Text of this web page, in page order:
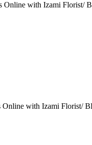
with Izami Florist/
with Izami Florist/